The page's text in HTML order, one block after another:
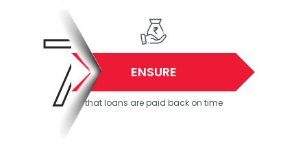
7 ENSURE
that loans are paid back on time